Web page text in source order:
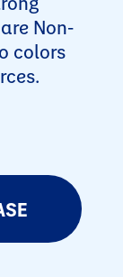
Non-
colors